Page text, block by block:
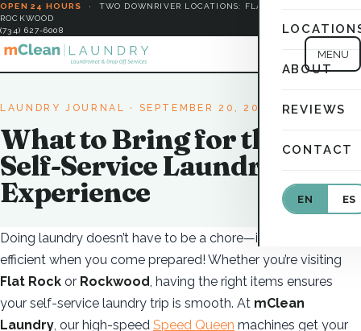
OPEN 24 HOURS · TWO DOWNRIVER LOCATIONS: FLAT ROCK &
ROCKWOOD
(734) 627-6008
MENU
ABOUT
REVIEWS
CONTACT
EN ES
LAUNDRY JOURNAL · SEPTEMBER 20, 2025
What to Bring for the Best
Self-Service Laundry
Experience
Doing laundry doesn’t have to be a chore—it’s easy and
efficient when you come prepared! Whether you’re visiting
Flat Rock or Rockwood , having the right items ensures
your self-service laundry trip is smooth. At mClean
Laundry , our high-speed Speed Queen machines get your